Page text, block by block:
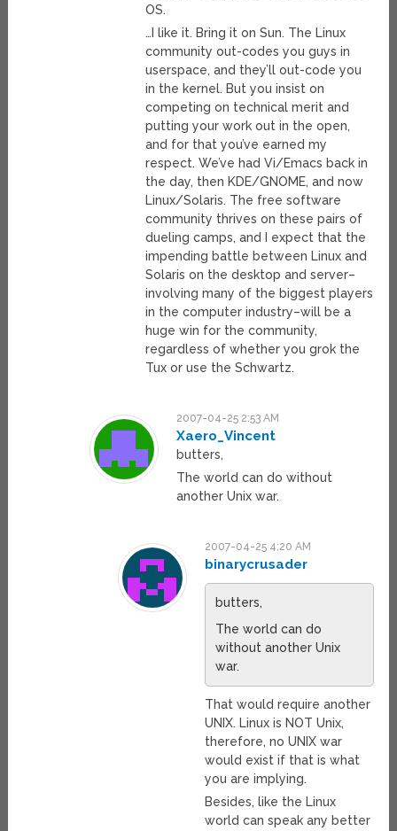
OS.
…I like it. Bring it on Sun. The Linux
community out-codes you guys in
userspace, and they’ll out-code you
in the kernel. But you insist on
competing on technical merit and
putting your work out in the open,
and for that you’ve earned my
respect. We’ve had Vi/Emacs back in
the day, then KDE/GNOME, and now
Linux/Solaris. The free software
community thrives on these pairs of
dueling camps, and I expect that the
impending battle between Linux and
Solaris on the desktop and server–
involving many of the biggest players
in the computer industry–will be a
huge win for the community,
regardless of whether you grok the
Tux or use the Schwartz.
2007-04-25 2:53 AM
Xaero_Vincent
butters,
The world can do without
another Unix war.
2007-04-25 4:20 AM
binarycrusader
butters,
The world can do
without another Unix
war.
That would require another
UNIX. Linux is NOT Unix,
therefore, no UNIX war
would exist if that is what
you are implying.
Besides, like the Linux
world can speak any better